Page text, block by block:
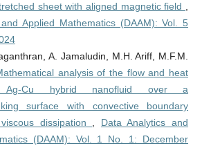
sheet with aligned magnetic field ,
Applied Mathematics (DAAM): Vol. 5
A. Jamaludin, M.H. Ariff, M.F.M.
analysis of the flow and heat
Cu hybrid nanofluid over a
surface with convective boundary
dissipation , Data Analytics and
(DAAM): Vol. 1 No. 1: December